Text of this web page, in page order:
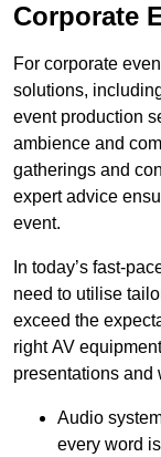
Corporate
For corporate
solutions,
event production
ambience and
gatherings and
expert advice
event.
In today’s fast-
need to utilise
exceed the
right AV
presentations and
Audio
every word